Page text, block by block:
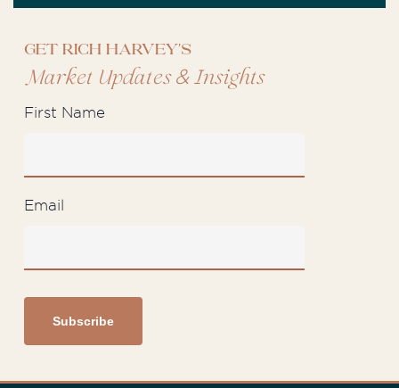
Get Rich Harvey's
Market Updates&Insights
First Name
Email